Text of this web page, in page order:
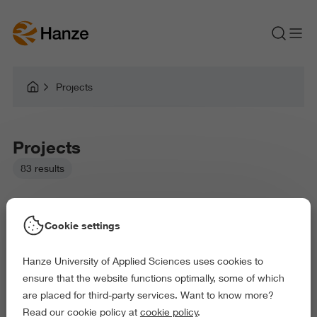
Projects
Projects
83 results
Picked filters:
Environment
Business and Economics
Education
Law and Governance
Arts and Culture
Cookie settings
Hanze University of Applied Sciences uses cookies to
ensure that the website functions optimally, some of which
are placed for third-party services. Want to know more?
Read our cookie policy at cookie policy.